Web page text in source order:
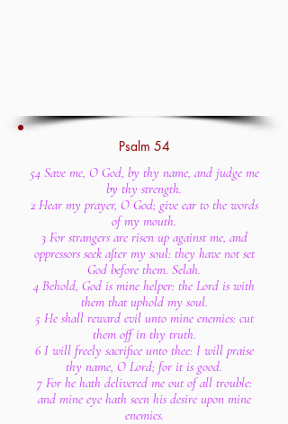
Psalm 54
54 Save me, O God, by thy name, and judge me
by thy strength.
2 Hear my prayer, O God; give ear to the words
of my mouth.
3 For strangers are risen up against me, and
oppressors seek after my soul: they have not set
God before them. Selah.
4 Behold, God is mine helper: the Lord is with
them that uphold my soul.
5 He shall reward evil unto mine enemies: cut
them off in thy truth.
6 I will freely sacrifice unto thee: I will praise
thy name, O Lord; for it is good.
7 For he hath delivered me out of all trouble:
and mine eye hath seen his desire upon mine
enemies.